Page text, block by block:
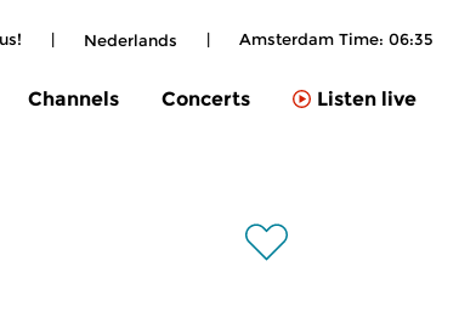
| Nederlands | Amsterdam Time: 06:35
Channels Concerts Listen live